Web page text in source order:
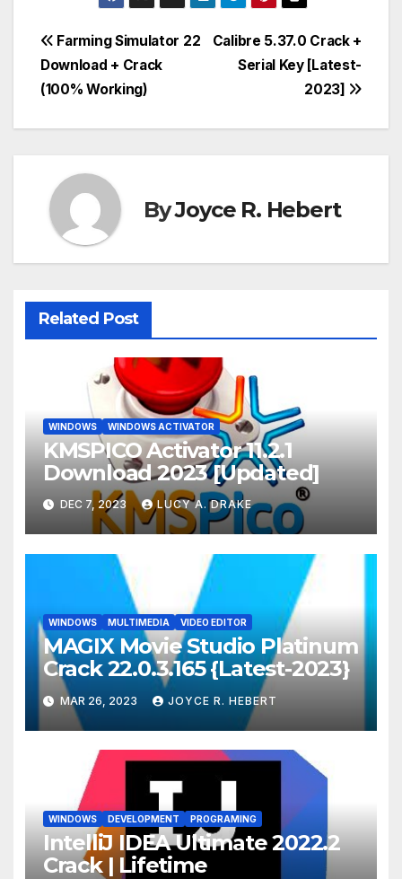
Post
navigation
Calibre 5.37.0 Crack +
Serial Key [Latest-
2023]
Farming Simulator 22
Download + Crack
(100% Working)
ByJoyce R. Hebert
Related Post
WINDOWS WINDOWS ACTIVATOR
KMSPICO Activator 11.2.1
Download 2023 [Updated]
DEC 7, 2023 LUCY A. DRAKE
WINDOWS MULTIMEDIA VIDEO EDITOR
MAGIX Movie Studio Platinum
Crack 22.0.3.165 {Latest-2023}
MAR 26, 2023 JOYCE R. HEBERT
WINDOWS DEVELOPMENT PROGRAMING
IntelliJ IDEA Ultimate 2022.2
Crack | Lifetime